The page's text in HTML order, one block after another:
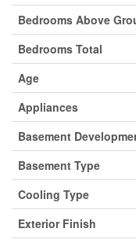
Bedrooms Above
Bedrooms Total
Age
Appliances
Basement
Basement Type
Cooling Type
Exterior Finish